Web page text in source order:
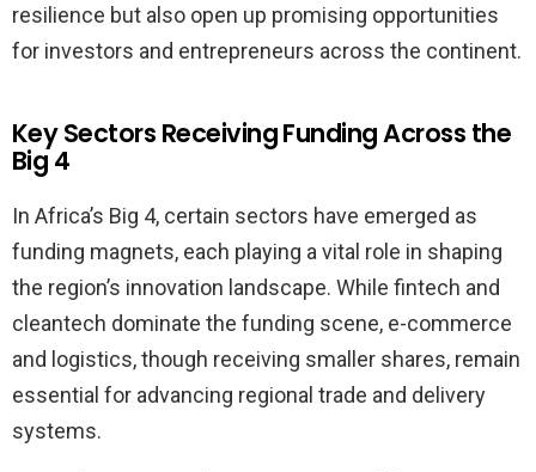
resilience but also open up promising opportunities
for investors and entrepreneurs across the continent.
Key Sectors Receiving Funding Across the
Big 4
In Africa’s Big 4, certain sectors have emerged as
funding magnets, each playing a vital role in shaping
the region’s innovation landscape. While fintech and
cleantech dominate the funding scene, e-commerce
and logistics, though receiving smaller shares, remain
essential for advancing regional trade and delivery
systems.